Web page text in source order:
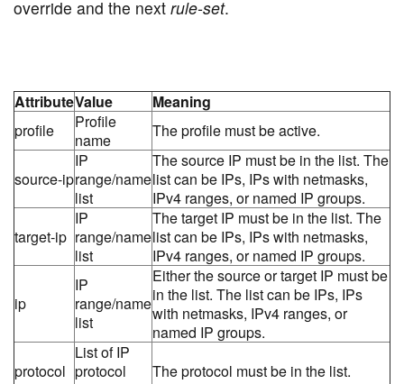
override and the next rule-set.
AttributeValue
Meaning
profile
Profile
name
The profile must be active.
source-ip
IP
range/name
list
The source IP must be in the list. The
list can be IPs, IPs with netmasks,
IPv4 ranges, or named IP groups.
target-ip
IP
range/name
list
The target IP must be in the list. The
list can be IPs, IPs with netmasks,
IPv4 ranges, or named IP groups.
ip
IP
range/name
list
Either the source or target IP must be
in the list. The list can be IPs, IPs
with netmasks, IPv4 ranges, or
named IP groups.
protocol
List of IP
protocol
The protocol must be in the list.